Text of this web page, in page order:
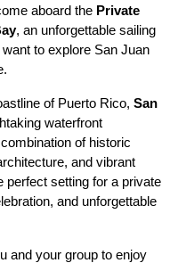
aboard the Private
, an unforgettable sailing
to explore San Juan
of Puerto Rico, San
waterfront
of historic
and vibrant
perfect setting for a private
and unforgettable
and your group to enjoy